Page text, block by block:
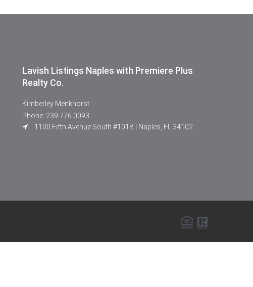
Lavish Listings Naples with Premiere Plus
Realty Co.
Kimberley Menkhorst
Phone: 239.776.0093
1100 Fifth Avenue South #101B | Naples, FL 34102